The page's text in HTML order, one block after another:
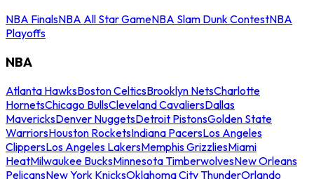
NBA FinalsNBA All Star GameNBA Slam Dunk ContestNBA
Playoffs
NBA
Atlanta HawksBoston CelticsBrooklyn NetsCharlotte
HornetsChicago BullsCleveland CavaliersDallas
MavericksDenver NuggetsDetroit PistonsGolden State
WarriorsHouston RocketsIndiana PacersLos Angeles
ClippersLos Angeles LakersMemphis GrizzliesMiami
HeatMilwaukee BucksMinnesota TimberwolvesNew Orleans
PelicansNew York KnicksOklahoma City ThunderOrlando